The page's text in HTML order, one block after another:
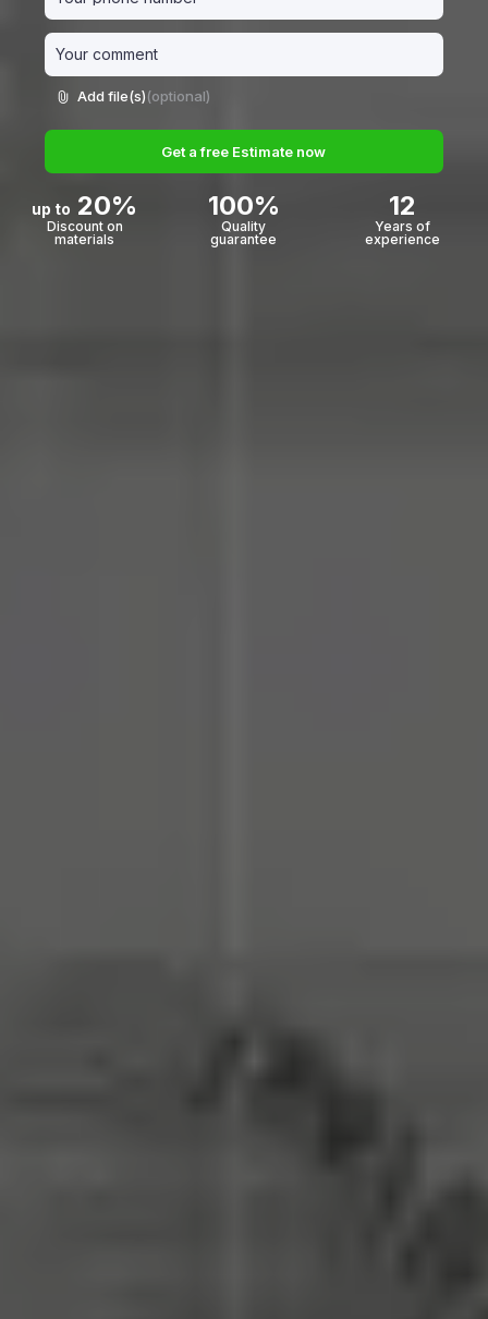
Add file(s)(optional)
Get a free Estimate now
up to 20%
Discount on
materials
100%
Quality
guarantee
12
Years of
experience